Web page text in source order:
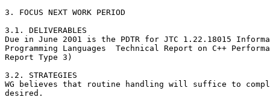
3. FOCUS NEXT WORK PERIOD
3.1. DELIVERABLES
Due in June 2001 is the PDTR for JTC 1.22.18015
Programming Languages  Technical Report on C++
Report Type 3)
3.2. STRATEGIES
WG believes that routine handling will suffice to
desired.